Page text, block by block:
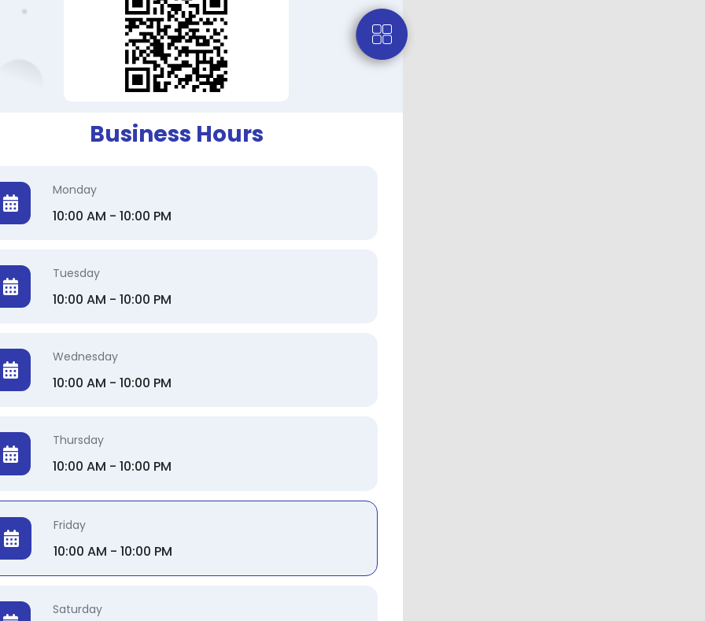
Business Hours
Monday
10:00 AM - 10:00 PM
Tuesday
10:00 AM - 10:00 PM
Wednesday
10:00 AM - 10:00 PM
Thursday
10:00 AM - 10:00 PM
Friday
10:00 AM - 10:00 PM
Saturday